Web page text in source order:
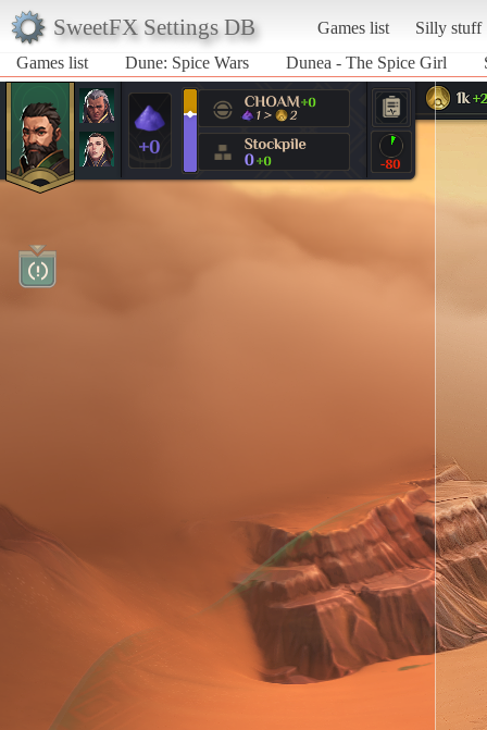
SweetFX Settings DB Games list
Silly stuff
Games list
Dune: Spice Wars Dunea - The Spice Girl